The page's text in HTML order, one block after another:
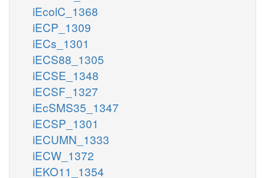
iEcolC_1368
iECP_1309
iECs_1301
iECS88_1305
iECSE_1348
iECSF_1327
iEcSMS35_1347
iECSP_1301
iECUMN_1333
iECW_1372
iEKO11_1354